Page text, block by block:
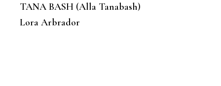
TANA BASH (Alla Tanabash)
Lora Arbrador